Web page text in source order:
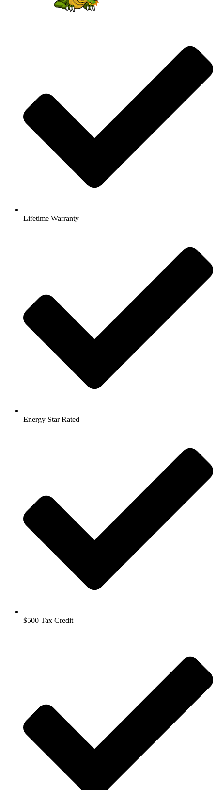
Lifetime Warranty
Energy Star Rated
$500 Tax Credit